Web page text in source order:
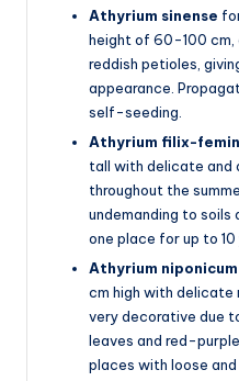
Athyrium sinense
height of 60-100 cm,
reddish petioles,
appearance.
self-seeding.
Athyrium filix-
tall with delicate and
throughout the
undemanding to soils
one place for up to 10
Athyrium niponicum
cm high with delicate
very decorative due
leaves and red-
places with loose